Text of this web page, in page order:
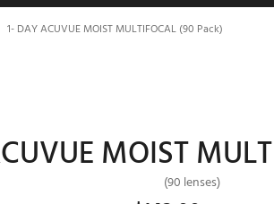
Free
1- DAY ACUVUE MOIST MULTIFOCAL (90 Pack)
MOIST
(90 lenses)